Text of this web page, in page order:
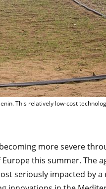
Perforated
This relatively low-cost
more severe
this summer. The
seriously impacted by